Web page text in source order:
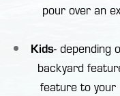
pour over an
Kids- depending
backyard
feature to your